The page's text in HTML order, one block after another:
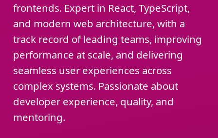
frontends. Expert in React, TypeScript,
and modern web architecture, with a
track record of leading teams, improving
performance at scale, and delivering
seamless user experiences across
complex systems. Passionate about
developer experience, quality, and
mentoring.